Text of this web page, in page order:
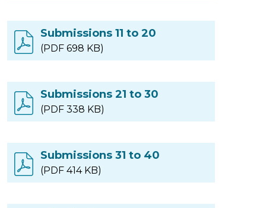
Submissions 11 to 20
(PDF 698 KB)
Submissions 21 to 30
(PDF 338 KB)
Submissions 31 to 40
(PDF 414 KB)